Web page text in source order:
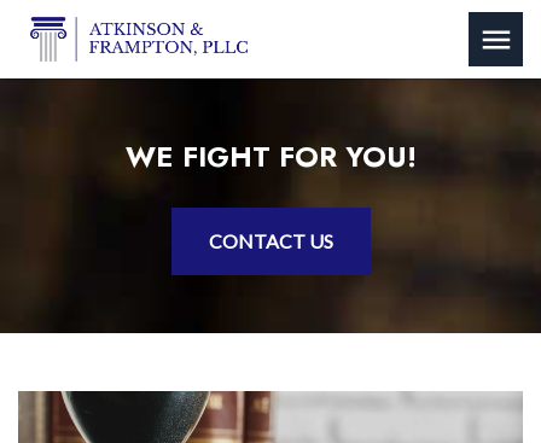
WE FIGHT FOR YOU!
CONTACT US